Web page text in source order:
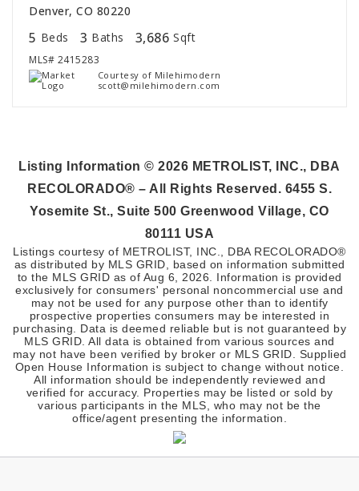
Denver, CO 80220
5 Beds 3 Baths 3,686 Sqft
MLS# 2415283
Courtesy of Milehimodern
scott@milehimodern.com
Listing Information ©2026 METROLIST, INC., DBA
RECOLORADO® – All Rights Reserved. 6455 S.
Yosemite St., Suite 500 Greenwood Village, CO
80111 USA
Listings courtesy of METROLIST, INC., DBA RECOLORADO®
as distributed by MLS GRID, based on information submitted
to the MLS GRID as of Aug 6, 2026 . Information is provided
exclusively for consumers' personal noncommercial use and
may not be used for any purpose other than to identify
prospective properties consumers may be interested in
purchasing. Data is deemed reliable but is not guaranteed by
MLS GRID. All data is obtained from various sources and
may not have been verified by broker or MLS GRID. Supplied
Open House Information is subject to change without notice.
All information should be independently reviewed and
verified for accuracy. Properties may be listed or sold by
various participants in the MLS, who may not be the
office/agent presenting the information.